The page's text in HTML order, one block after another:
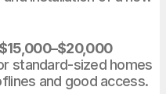
standard-sized homes
and good access.